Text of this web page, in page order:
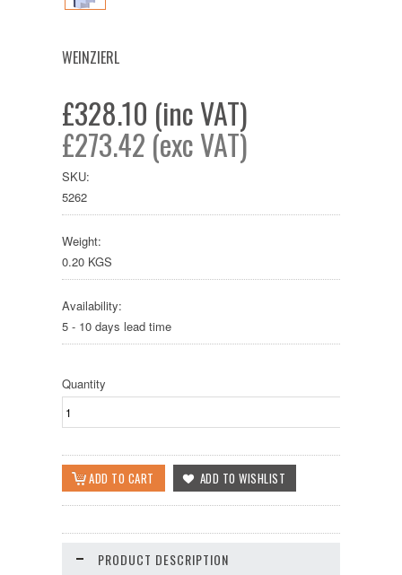
WEINZIERL
£328.10 (inc VAT)
£273.42 (exc VAT)
SKU:
5262
Weight:
0.20 KGS
Availability:
5 - 10 days lead time
Quantity
PRODUCT DESCRIPTION